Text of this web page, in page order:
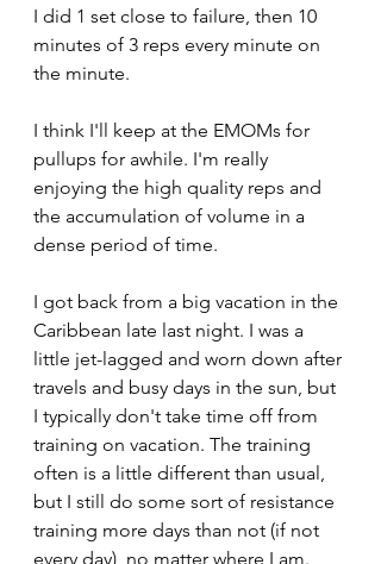
I did 1 set close to failure, then 10
minutes of 3 reps every minute on
the minute.
I think I'll keep at the EMOMs for
pullups for awhile. I'm really
enjoying the high quality reps and
the accumulation of volume in a
dense period of time.
I got back from a big vacation in the
Caribbean late last night. I was a
little jet-lagged and worn down after
travels and busy days in the sun, but
I typically don't take time off from
training on vacation. The training
often is a little different than usual,
but I still do some sort of resistance
training more days than not (if not
every day), no matter where I am.